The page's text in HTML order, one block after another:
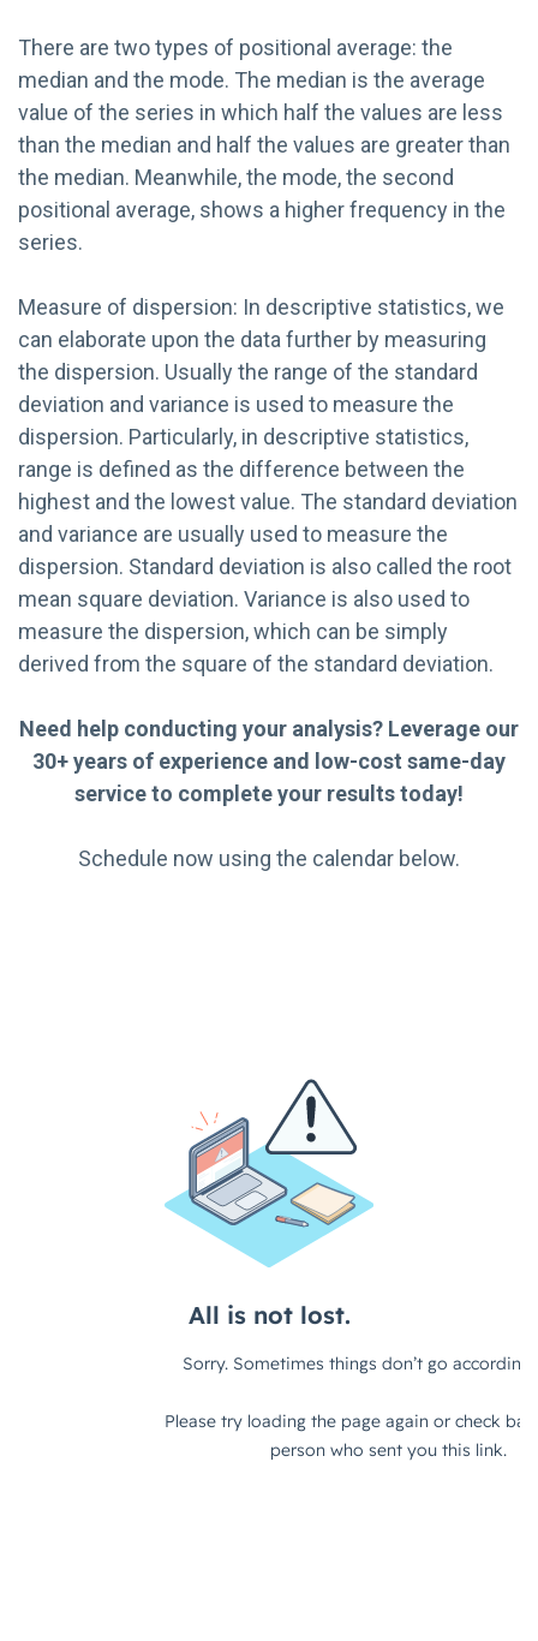
There are two types of positional average: the
median and the mode. The median is the average
value of the series in which half the values are less
than the median and half the values are greater than
the median. Meanwhile, the mode, the second
positional average, shows a higher frequency in the
series.
Measure of dispersion: In descriptive statistics, we
can elaborate upon the data further by measuring
the dispersion. Usually the range of the standard
deviation and variance is used to measure the
dispersion. Particularly, in descriptive statistics,
range is defined as the difference between the
highest and the lowest value. The standard deviation
and variance are usually used to measure the
dispersion. Standard deviation is also called the root
mean square deviation. Variance is also used to
measure the dispersion, which can be simply
derived from the square of the standard deviation.
Need help conducting your analysis? Leverage our
30+ years of experience and low-cost same-day
service to complete your results today!
Schedule now using the calendar below.